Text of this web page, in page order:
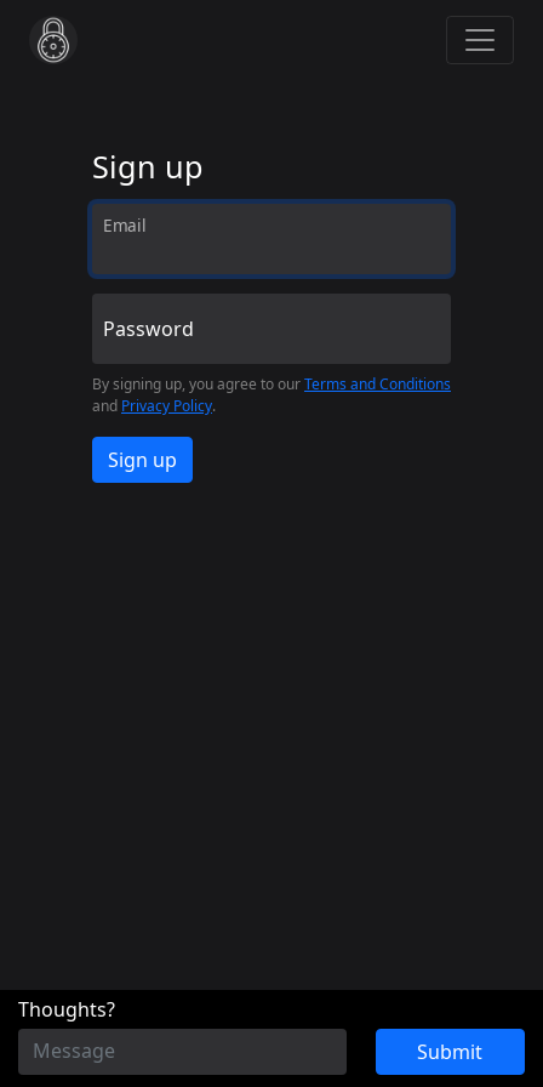
Sign up
Email
Password
By signing up, you agree to ourTerms and Conditions
and Privacy Policy.
Sign up
Thoughts?
Submit